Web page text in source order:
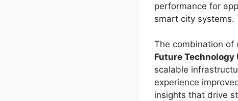
performance for
smart city systems.
The combination of
Future Technology
scalable
experience
insights that drive